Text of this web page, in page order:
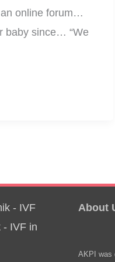
online forum…
baby since… “We
About
AKPI was